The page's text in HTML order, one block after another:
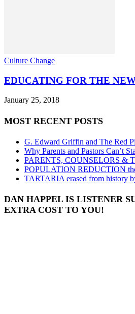
Culture Change
EDUCATING FOR THE
January 25, 2018
MOST RECENT POSTS
G. Edward Griffin and The Red
Why Parents and Pastors Can’t
PARENTS, COUNSELORS &
POPULATION REDUCTION
TARTARIA erased from history
DAN HAPPEL IS LISTENER
EXTRA COST TO YOU!